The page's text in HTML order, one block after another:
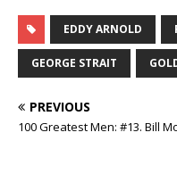
EDDY ARNOLD
GEORGE STRAIT
PREVIOUS
100 Greatest Men: #13. Bill